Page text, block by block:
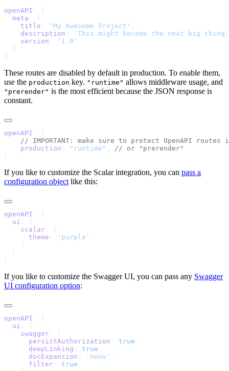
openAPI
  meta
    title
: 'My Awesome Project'
    description
:
'This might become the next big
    version
:
These routes are disabled by default in production. To enable them,
use the production key. "runtime" allows middleware usage, and
"prerender" is the most efficient because the JSON response is
constant.
openAPI
    production
: "runtime" ,
If you like to customize the Scalar integration, you can pass a
configuration object like this:
openAPI
  ui
    scalar
      theme
:
If you like to customize the Swagger UI, you can pass any Swagger
UI configuration option:
openAPI
  ui
    swagger
      persistAuthorization
: true
      deepLinking
: true
      docExpansion
: 'none'
      filter
: true